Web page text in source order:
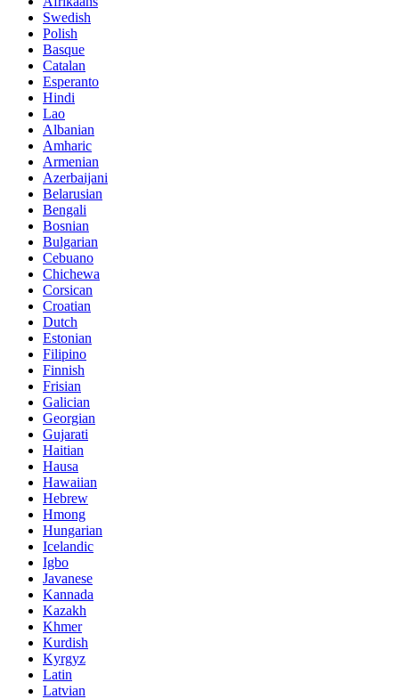
Swedish
Polish
Basque
Catalan
Esperanto
Hindi
Lao
Albanian
Amharic
Armenian
Azerbaijani
Belarusian
Bengali
Bosnian
Bulgarian
Cebuano
Chichewa
Corsican
Croatian
Dutch
Estonian
Filipino
Finnish
Frisian
Galician
Georgian
Gujarati
Haitian
Hausa
Hawaiian
Hebrew
Hmong
Hungarian
Icelandic
Igbo
Javanese
Kannada
Kazakh
Khmer
Kurdish
Kyrgyz
Latin
Latvian